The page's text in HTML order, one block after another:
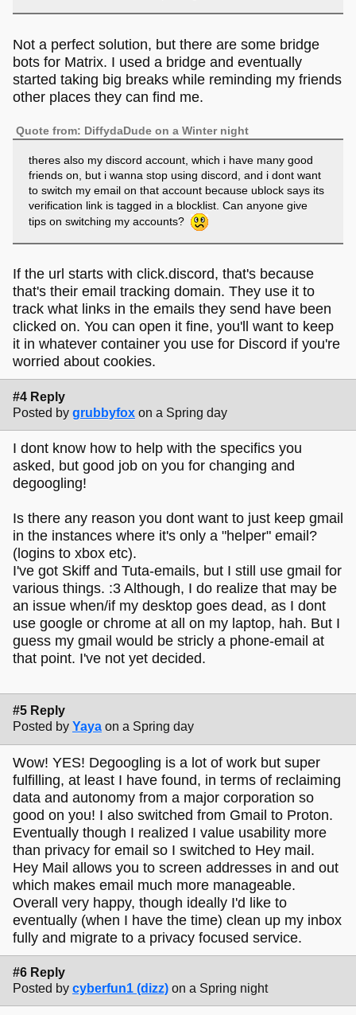
Not a perfect solution, but there are some bridge
bots for Matrix. I used a bridge and eventually
started taking big breaks while reminding my friends
other places they can find me.
Quote from: DiffydaDude on a Winter night
theres also my discord account, which i have many good
friends on, but i wanna stop using discord, and i dont want
to switch my email on that account because ublock says its
verification link is tagged in a blocklist. Can anyone give
tips on switching my accounts?
If the url starts with click.discord, that's because
that's their email tracking domain. They use it to
track what links in the emails they send have been
clicked on. You can open it fine, you'll want to keep
it in whatever container you use for Discord if you're
worried about cookies.
#4 Reply
Posted by grubbyfox on a Spring day
I dont know how to help with the specifics you
asked, but good job on you for changing and
degoogling!
Is there any reason you dont want to just keep gmail
in the instances where it's only a "helper" email?
(logins to xbox etc).
I've got Skiff and Tuta-emails, but I still use gmail for
various things. :3 Although, I do realize that may be
an issue when/if my desktop goes dead, as I dont
use google or chrome at all on my laptop, hah. But I
guess my gmail would be stricly a phone-email at
that point. I've not yet decided.
#5 Reply
Posted by Yaya on a Spring day
Wow! YES! Degoogling is a lot of work but super
fulfilling, at least I have found, in terms of reclaiming
data and autonomy from a major corporation so
good on you! I also switched from Gmail to Proton.
Eventually though I realized I value usability more
than privacy for email so I switched to Hey mail.
Hey Mail allows you to screen addresses in and out
which makes email much more manageable.
Overall very happy, though ideally I'd like to
eventually (when I have the time) clean up my inbox
fully and migrate to a privacy focused service.
#6 Reply
Posted by cyberfun1 (dizz) on a Spring night